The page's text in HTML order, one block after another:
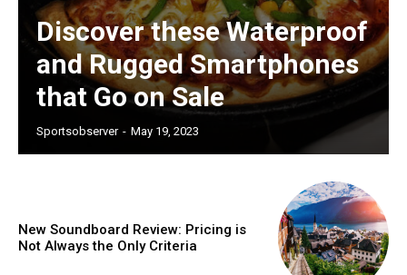
Discover these Waterproof
and Rugged Smartphones
that Go on Sale
Sportsobserver - May 19, 2023
New Soundboard Review: Pricing is
Not Always the Only Criteria